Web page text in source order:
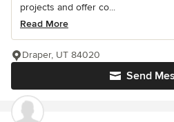
projects and offer co...
Read More
Send
Draper, UT 84020